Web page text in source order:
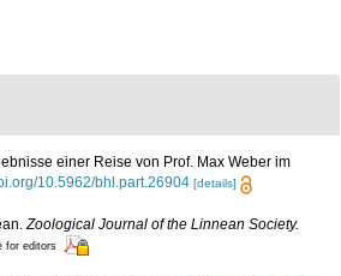
einer Reise von Prof. Max Weber im
10.5962/bhl.part.26904 [details]
Zoological Journal of the Linnean Society.
for editors